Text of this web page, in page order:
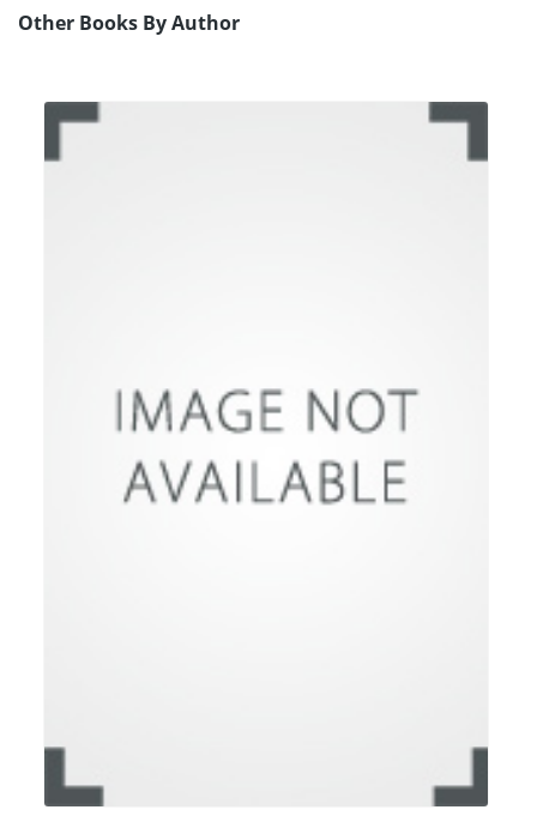
Other Books By Author